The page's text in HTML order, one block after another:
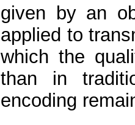
given by an
applied to
which the
than in
encoding